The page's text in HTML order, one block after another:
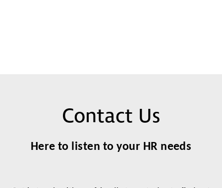
Contact Us
Here to listen to your HR needs